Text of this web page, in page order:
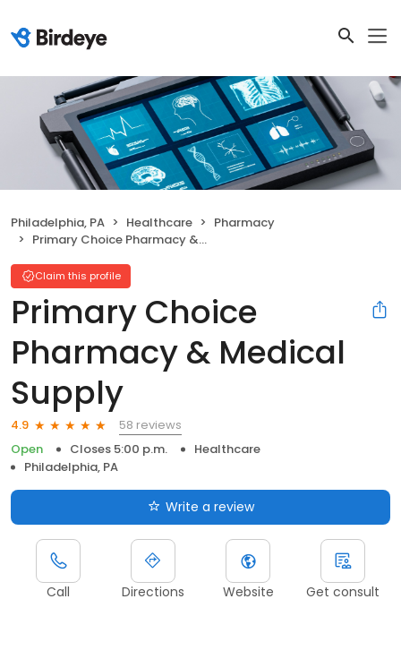
Philadelphia, PA Healthcare
Pharmacy
Primary Choice Pharmacy & Medical Supply
Claim this profile
Primary Choice
Pharmacy & Medical
Supply
4.9
58 reviews
Open
Closes 5:00 p.m.
Healthcare
Philadelphia, PA
Write a review
Call Directions Website Get consult